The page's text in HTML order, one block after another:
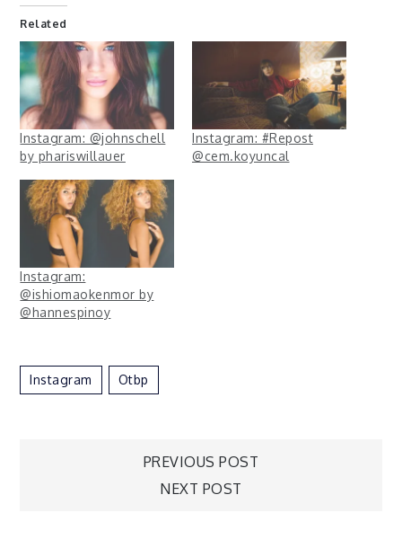
Related
Instagram: @johnschell
by phariswillauer
Instagram: #Repost
@cem.koyuncal
Instagram:
@ishiomaokenmor by
@hannespinoy
Instagram Otbp
PREVIOUS POST
NEXT POST